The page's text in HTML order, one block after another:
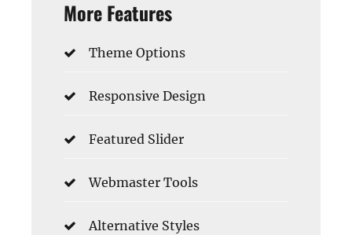
More Features
Theme Options
Responsive Design
Featured Slider
Webmaster Tools
Alternative Styles